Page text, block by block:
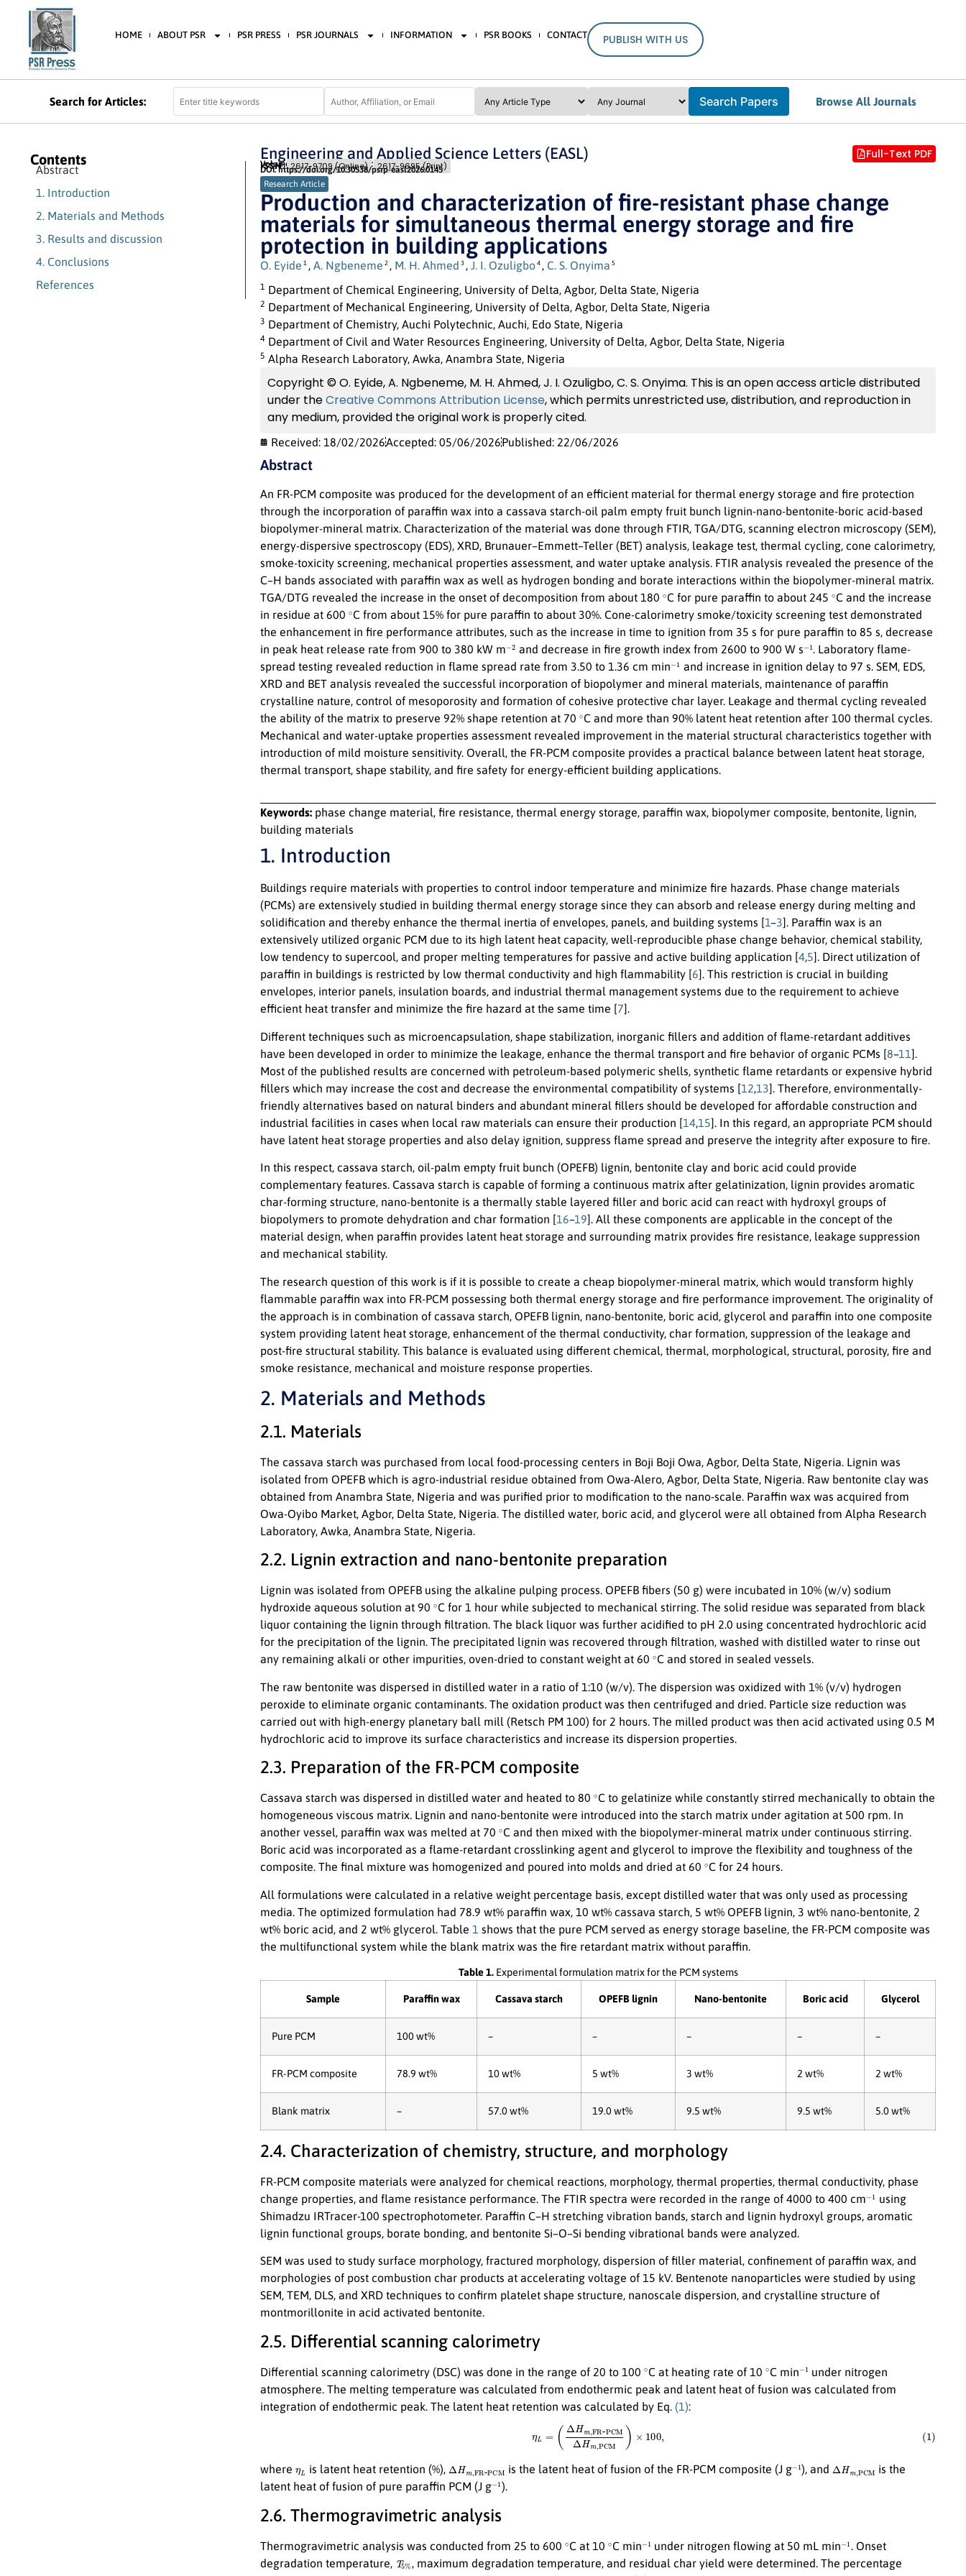
HOME ABOUT PSR PSR PRESS PSR JOURNALS INFORMATION PSR BOOKS CONTACT PUBLISH WITH US
Search for Articles: Search Papers Browse All Journals
Contents
Abstract
1. Introduction
2. Materials and Methods
3. Results and discussion
4. Conclusions
References
Engineering and Applied Science Letters (EASL)
Volume 9 (2026) Issue 2Pages: 131- 145
ISSN: 2617-9709 (Online) 2617-9695 (Print)
DOI: https://doi.org/10.30538/psrp-easl2026.0145
Full-Text PDF
Research Article
Production and characterization of fire-resistant phase change
materials for simultaneous thermal energy storage and fire
protection in building applications
O. Eyide 1 , A. Ngbeneme 2 , M. H. Ahmed 3 , J. I. Ozuligbo 4 , C. S. Onyima 5
1 Department of Chemical Engineering, University of Delta, Agbor, Delta State, Nigeria
2 Department of Mechanical Engineering, University of Delta, Agbor, Delta State, Nigeria
3 Department of Chemistry, Auchi Polytechnic, Auchi, Edo State, Nigeria
4 Department of Civil and Water Resources Engineering, University of Delta, Agbor, Delta State, Nigeria
5 Alpha Research Laboratory, Awka, Anambra State, Nigeria
Copyright © O. Eyide, A. Ngbeneme, M. H. Ahmed, J. I. Ozuligbo, C. S. Onyima. This is an open access article distributed
under theCreative Commons Attribution License, which permits unrestricted use, distribution, and reproduction in
any medium, provided the original work is properly cited.
Received: 18/02/2026Accepted: 05/06/2026Published: 22/06/2026
Abstract
An FR-PCM composite was produced for the development of an efficient material for thermal energy storage and fire protection
through the incorporation of paraffin wax into a cassava starch-oil palm empty fruit bunch lignin-nano-bentonite-boric acid-based
biopolymer-mineral matrix. Characterization of the material was done through FTIR, TGA/DTG, scanning electron microscopy (SEM),
energy-dispersive spectroscopy (EDS), XRD, Brunauer–Emmett–Teller (BET) analysis, leakage test, thermal cycling, cone calorimetry,
smoke-toxicity screening, mechanical properties assessment, and water uptake analysis. FTIR analysis revealed the presence of the
C–H bands associated with paraffin wax as well as hydrogen bonding and borate interactions within the biopolymer-mineral matrix.
TGA/DTG revealed the increase in the onset of decomposition from about 180 ∘C for pure paraffin to about 245 ∘C and the increase
in residue at 600 ∘C from about 15% for pure paraffin to about 30%. Cone-calorimetry smoke/toxicity screening test demonstrated
the enhancement in fire performance attributes, such as the increase in time to ignition from 35 s for pure paraffin to 85 s, decrease
in peak heat release rate from 900 to 380 kW m 2 and decrease in fire growth index from 2600 to 900 W s 1. Laboratory flame-
spread testing revealed reduction in flame spread rate from 3.50 to 1.36 cm min
1 and increase in ignition delay to 97 s. SEM, EDS,
XRD and BET analysis revealed the successful incorporation of biopolymer and mineral materials, maintenance of paraffin
crystalline nature, control of mesoporosity and formation of cohesive protective char layer. Leakage and thermal cycling revealed
the ability of the matrix to preserve 92% shape retention at 70 ∘C and more than 90% latent heat retention after 100 thermal cycles.
Mechanical and water-uptake properties assessment revealed improvement in the material structural characteristics together with
introduction of mild moisture sensitivity. Overall, the FR-PCM composite provides a practical balance between latent heat storage,
thermal transport, shape stability, and fire safety for energy-efficient building applications.
Keywords: phase change material, fire resistance, thermal energy storage, paraffin wax, biopolymer composite, bentonite, lignin,
building materials
1. Introduction
Buildings require materials with properties to control indoor temperature and minimize fire hazards. Phase change materials
(PCMs) are extensively studied in building thermal energy storage since they can absorb and release energy during melting and
solidification and thereby enhance the thermal inertia of envelopes, panels, and building systems [1–3]. Paraffin wax is an
extensively utilized organic PCM due to its high latent heat capacity, well-reproducible phase change behavior, chemical stability,
low tendency to supercool, and proper melting temperatures for passive and active building application [4,5]. Direct utilization of
paraffin in buildings is restricted by low thermal conductivity and high flammability [6]. This restriction is crucial in building
envelopes, interior panels, insulation boards, and industrial thermal management systems due to the requirement to achieve
efficient heat transfer and minimize the fire hazard at the same time [7].
Different techniques such as microencapsulation, shape stabilization, inorganic fillers and addition of flame-retardant additives
have been developed in order to minimize the leakage, enhance the thermal transport and fire behavior of organic PCMs [8–11].
Most of the published results are concerned with petroleum-based polymeric shells, synthetic flame retardants or expensive hybrid
fillers which may increase the cost and decrease the environmental compatibility of systems [12,13]. Therefore, environmentally-
friendly alternatives based on natural binders and abundant mineral fillers should be developed for affordable construction and
industrial facilities in cases when local raw materials can ensure their production [14,15]. In this regard, an appropriate PCM should
have latent heat storage properties and also delay ignition, suppress flame spread and preserve the integrity after exposure to fire.
In this respect, cassava starch, oil-palm empty fruit bunch (OPEFB) lignin, bentonite clay and boric acid could provide
complementary features. Cassava starch is capable of forming a continuous matrix after gelatinization, lignin provides aromatic
char-forming structure, nano-bentonite is a thermally stable layered filler and boric acid can react with hydroxyl groups of
biopolymers to promote dehydration and char formation [16–19]. All these components are applicable in the concept of the
material design, when paraffin provides latent heat storage and surrounding matrix provides fire resistance, leakage suppression
and mechanical stability.
The research question of this work is if it is possible to create a cheap biopolymer-mineral matrix, which would transform highly
flammable paraffin wax into FR-PCM possessing both thermal energy storage and fire performance improvement. The originality of
the approach is in combination of cassava starch, OPEFB lignin, nano-bentonite, boric acid, glycerol and paraffin into one composite
system providing latent heat storage, enhancement of the thermal conductivity, char formation, suppression of the leakage and
post-fire structural stability. This balance is evaluated using different chemical, thermal, morphological, structural, porosity, fire and
smoke resistance, mechanical and moisture response properties.
2. Materials and Methods
2.1. Materials
The cassava starch was purchased from local food-processing centers in Boji Boji Owa, Agbor, Delta State, Nigeria. Lignin was
isolated from OPEFB which is agro-industrial residue obtained from Owa-Alero, Agbor, Delta State, Nigeria. Raw bentonite clay was
obtained from Anambra State, Nigeria and was purified prior to modification to the nano-scale. Paraffin wax was acquired from
Owa-Oyibo Market, Agbor, Delta State, Nigeria. The distilled water, boric acid, and glycerol were all obtained from Alpha Research
Laboratory, Awka, Anambra State, Nigeria.
2.2. Lignin extraction and nano-bentonite preparation
Lignin was isolated from OPEFB using the alkaline pulping process. OPEFB fibers (50 g) were incubated in 10% (w/v) sodium
hydroxide aqueous solution at 90 ∘C for 1 hour while subjected to mechanical stirring. The solid residue was separated from black
liquor containing the lignin through filtration. The black liquor was further acidified to pH 2.0 using concentrated hydrochloric acid
for the precipitation of the lignin. The precipitated lignin was recovered through filtration, washed with distilled water to rinse out
any remaining alkali or other impurities, oven-dried to constant weight at 60 ∘C and stored in sealed vessels.
The raw bentonite was dispersed in distilled water in a ratio of 1:10 (w/v). The dispersion was oxidized with 1% (v/v) hydrogen
peroxide to eliminate organic contaminants. The oxidation product was then centrifuged and dried. Particle size reduction was
carried out with high-energy planetary ball mill (Retsch PM 100) for 2 hours. The milled product was then acid activated using 0.5 M
hydrochloric acid to improve its surface characteristics and increase its dispersion properties.
2.3. Preparation of the FR-PCM composite
Cassava starch was dispersed in distilled water and heated to 80 ∘C to gelatinize while constantly stirred mechanically to obtain the
homogeneous viscous matrix. Lignin and nano-bentonite were introduced into the starch matrix under agitation at 500 rpm. In
another vessel, paraffin wax was melted at 70 ∘C and then mixed with the biopolymer-mineral matrix under continuous stirring.
Boric acid was incorporated as a flame-retardant crosslinking agent and glycerol to improve the flexibility and toughness of the
composite. The final mixture was homogenized and poured into molds and dried at 60 ∘C for 24 hours.
All formulations were calculated in a relative weight percentage basis, except distilled water that was only used as processing
media. The optimized formulation had 78.9 wt% paraffin wax, 10 wt% cassava starch, 5 wt% OPEFB lignin, 3 wt% nano-bentonite, 2
wt% boric acid, and 2 wt% glycerol. Table 1 shows that the pure PCM served as energy storage baseline, the FR-PCM composite was
the multifunctional system while the blank matrix was the fire retardant matrix without paraffin.
Table 1.Experimental formulation matrix for the PCM systems
Sample Paraffin wax Cassava starch OPEFB lignin Nano-bentonite Boric acid Glycerol
Pure PCM 100 wt% – – – – –
FR-PCM composite 78.9 wt% 10 wt% 5 wt% 3 wt% 2 wt% 2 wt%
Blank matrix – 57.0 wt% 19.0 wt% 9.5 wt% 9.5 wt% 5.0 wt%
2.4. Characterization of chemistry, structure, and morphology
FR-PCM composite materials were analyzed for chemical reactions, morphology, thermal properties, thermal conductivity, phase
change properties, and flame resistance performance. The FTIR spectra were recorded in the range of 4000 to 400 cm
1 using
Shimadzu IRTracer-100 spectrophotometer. Paraffin C–H stretching vibration bands, starch and lignin hydroxyl groups, aromatic
lignin functional groups, borate bonding, and bentonite Si–O–Si bending vibrational bands were analyzed.
SEM was used to study surface morphology, fractured morphology, dispersion of filler material, confinement of paraffin wax, and
morphologies of post combustion char products at accelerating voltage of 15 kV. Bentenote nanoparticles were studied by using
SEM, TEM, DLS, and XRD techniques to confirm platelet shape structure, nanoscale dispersion, and crystalline structure of
montmorillonite in acid activated bentonite.
2.5. Differential scanning calorimetry
Differential scanning calorimetry (DSC) was done in the range of 20 to 100 ∘C at heating rate of 10 ∘C min−1 under nitrogen
atmosphere. The melting temperature was calculated from endothermic peak and latent heat of fusion was calculated from
integration of endothermic peak. The latent heat retention was calculated by Eq. (1):
m,F R- m
where is latent heat retention (%), Δ Hm
PCM is the latent heat of fusion of the FR-PCM composite (J g−1), and Δ Hm
is the
latent heat of fusion of pure paraffin PCM (J g−1).
2.6. Thermogravimetric analysis
Thermogravimetric analysis was conducted from 25 to 600 ∘C at 10 ∘C min 1 under nitrogen flowing at 50 mL min 1. Onset
degradation temperature, T5
, maximum degradation temperature, and residual char yield were determined. The percentage